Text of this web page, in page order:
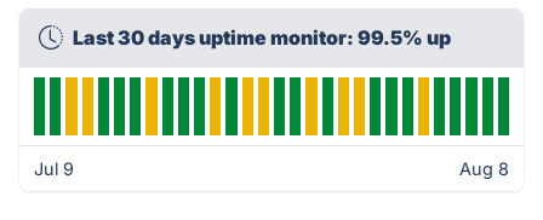
Last 30 days uptime monitor: 99.5% up
Jul 9 Aug 8